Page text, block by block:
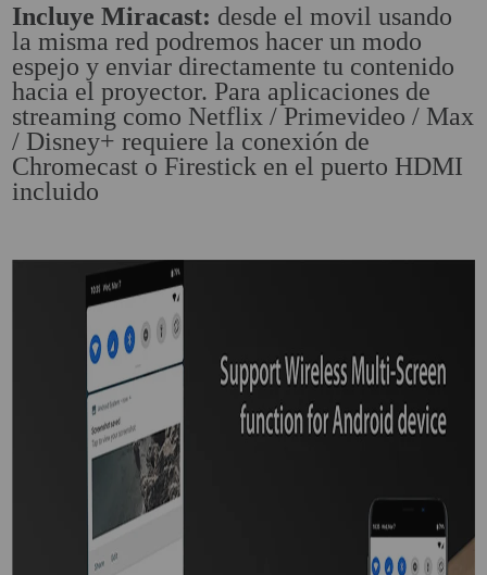
Incluye Miracast: desde el movil usando
la misma red podremos hacer un modo
espejo y enviar directamente tu contenido
hacia el proyector. Para aplicaciones de
streaming como Netflix / Primevideo / Max
/ Disney+ requiere la conexión de
Chromecast o Firestick en el puerto HDMI
incluido